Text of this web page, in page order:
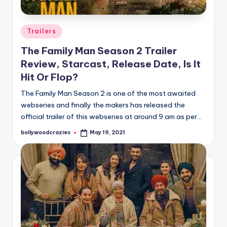
Posted
in
Trailers
The Family Man Season 2 Trailer
Review, Starcast, Release Date, Is It
Hit Or Flop?
The Family Man Season 2 is one of the most awaited
webseries and finally the makers has released the
official trailer of this webseries at around 9 am as per…
Posted
bollywoodcrazies May 19, 2021